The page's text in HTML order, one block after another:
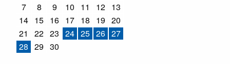
7
8 9 10 11 12 13
14 15 16 17 18 19 20
21
22 23 24 25 26 27
28 29 30